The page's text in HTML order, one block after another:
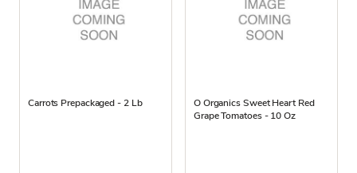
Carrots Prepackaged - 2 Lb
O Organics Sweet Heart Red
Grape Tomatoes - 10 Oz